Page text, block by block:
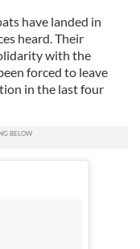
have landed in
heard. Their
with the
forced to leave
in the last four